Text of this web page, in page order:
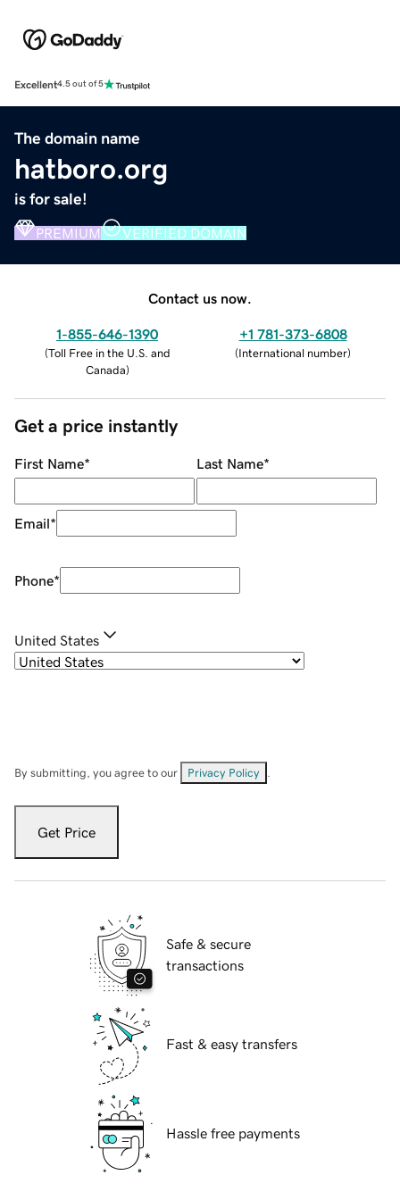
Excellent4.5 out of 5
The domain name
hatboro.org
is for sale!
PREMIUM VERIFIED DOMAIN
Contact us now.
1-855-646-1390
(Toll Free in the U.S. and
Canada)
+1 781-373-6808
(International number)
Get a price instantly
First Name* Last Name*
Email*
Phone*
United States
By submitting, you agree to our Privacy Policy
Get Price
Safe & secure
transactions
Fast & easy transfers
Hassle free payments